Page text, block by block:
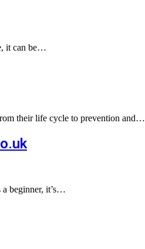
it can be…
their life cycle to prevention and…
a beginner, it’s…